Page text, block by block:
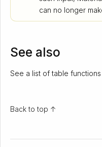
can no longer
See also
See a list of table functions
Back to top ↑